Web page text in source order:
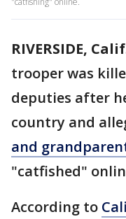
RIVERSIDE,
trooper was
deputies after
country and
and
"catfished"
According to